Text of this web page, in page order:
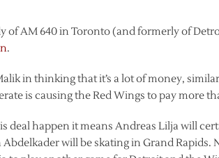
of AM 640 in Toronto (and formerly of
.
in thinking that it’s a lot of money,
is causing the Red Wings to pay more
deal happen it means Andreas Lilja will
Abdelkader will be skating in Grand Rapids.